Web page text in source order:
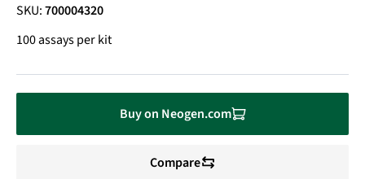
SKU:700004320
100 assays per kit
Buy on Neogen.com
Compare